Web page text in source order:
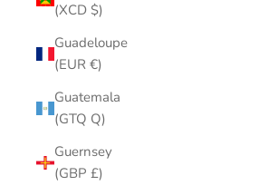
(XCD $)
Guadeloupe
(EUR €)
Guatemala
(GTQ Q)
Guernsey
(GBP £)